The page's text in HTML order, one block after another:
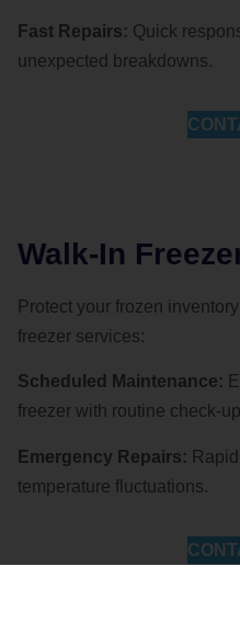
Fast Repairs: Quick
unexpected breakdowns.
Walk-In
Protect your frozen
freezer services:
Scheduled Maintenance:
freezer with routine check-
Emergency Repairs:
temperature fluctuations.